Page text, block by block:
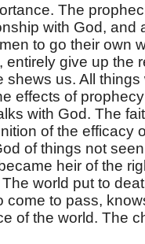
The
with God, and
to go their own
entirely give up the
shews us. All
effects of
with God. The
of the efficacy
of things not
heir of the
world put to
come to pass,
of the world. The